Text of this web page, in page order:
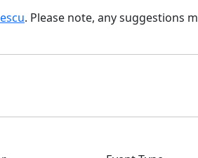
. Please note, any suggestions